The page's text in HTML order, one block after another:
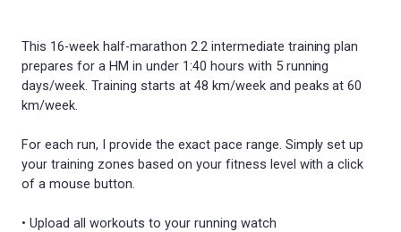
This 16-week half-marathon 2.2 intermediate training plan
prepares for a HM in under 1:40 hours with 5 running
days/week. Training starts at 48 km/week and peaks at 60
km/week.
For each run, I provide the exact pace range. Simply set up
your training zones based on your fitness level with a click
of a mouse button.
• Upload all workouts to your running watch